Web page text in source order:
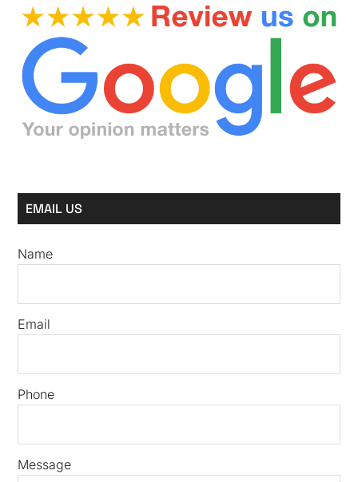
EMAIL US
Name
Email
Phone
Message